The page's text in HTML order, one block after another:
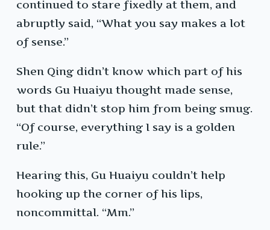
continued to stare fixedly at them, and
abruptly said, “What you say makes a lot
of sense.”
Shen Qing didn’t know which part of his
words Gu Huaiyu thought made sense,
but that didn’t stop him from being smug.
“Of course, everything I say is a golden
rule.”
Hearing this, Gu Huaiyu couldn’t help
hooking up the corner of his lips,
noncommittal. “Mm.”